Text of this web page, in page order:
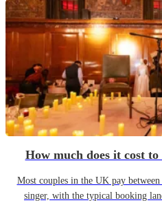
How much does it cost
Most couples in the UK pay
singer, with the typical booking